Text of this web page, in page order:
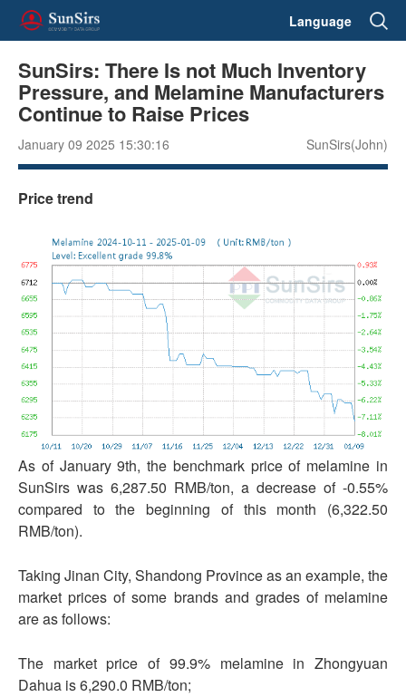
Language
SunSirs: There Is not Much Inventory
Pressure, and Melamine Manufacturers
Continue to Raise Prices
January 09 2025 15:30:16 SunSirs(John)
Price trend
As of January 9th, the benchmark price of melamine in
SunSirs was 6,287.50 RMB/ton, a decrease of -0.55%
compared to the beginning of this month (6,322.50
RMB/ton).
Taking Jinan City, Shandong Province as an example, the
market prices of some brands and grades of melamine
are as follows:
The market price of 99.9% melamine in Zhongyuan
Dahua is 6,290.0 RMB/ton;